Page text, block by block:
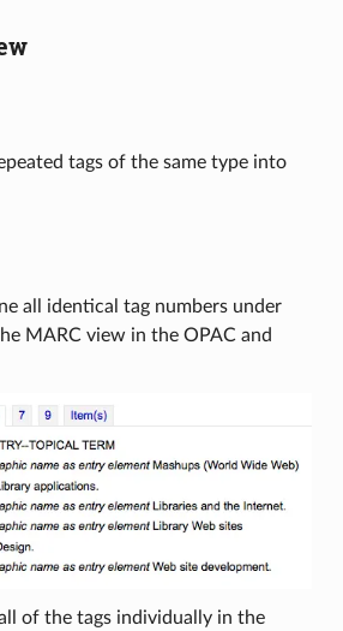
tags of the same type into
all identical tag numbers under
MARC view in the OPAC and
of the tags individually in the